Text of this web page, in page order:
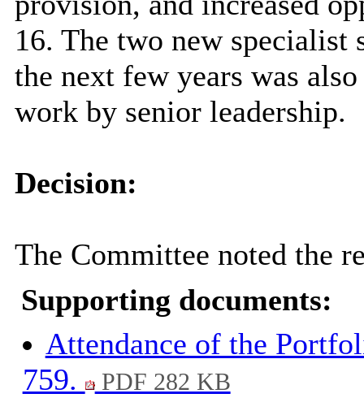
16. The two new specialist
the next few years was
work by senior leadership.
Decision:
The Committee noted the
Supporting documents:
Attendance of the
759.
PDF 282 KB